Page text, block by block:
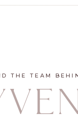
THE TEAM